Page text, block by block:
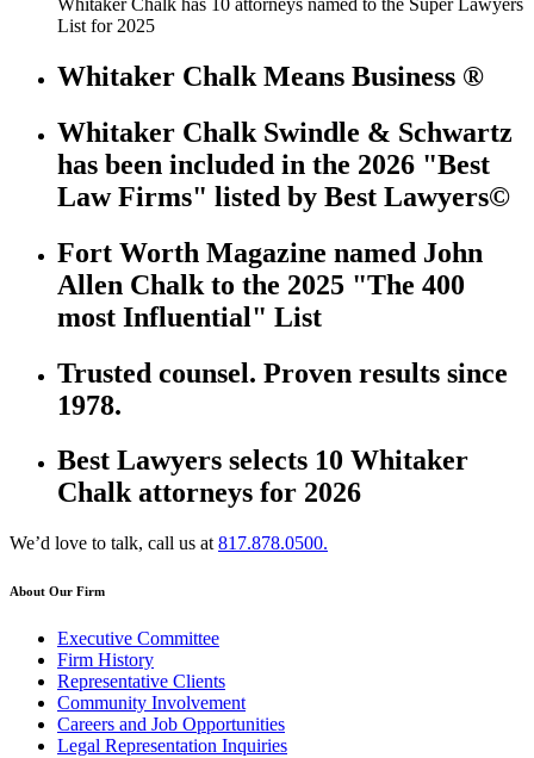
Whitaker Chalk has 10 attorneys named to the Super Lawyers
List for 2025
Whitaker Chalk Means Business ®
Whitaker Chalk Swindle & Schwartz
has been included in the 2026 "Best
Law Firms" listed by Best Lawyers©
Fort Worth Magazine named John
Allen Chalk to the 2025 "The 400
most Influential" List
Trusted counsel. Proven results since
1978.
Best Lawyers selects 10 Whitaker
Chalk attorneys for 2026
We’d love to talk, call us at 817.878.0500.
About Our Firm
Executive Committee
Firm History
Representative Clients
Community Involvement
Careers and Job Opportunities
Legal Representation Inquiries